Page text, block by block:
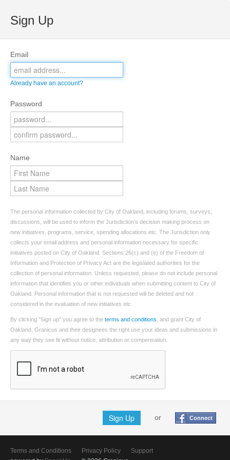
Sign Up
Email
Already have an account?
Password
Name
The personal information collected by City of Oakland, including forums, surveys,
discussions, will be used to inform the Jurisdiction’s decision making process on
new initiatives, programs, service, spending allocations etc. The Jurisdiction only
collects your email address and personal information necessary for specific
initiatives posted on City of Oakland. Sections 26(c) and (e) of the Freedom of
Information and Protection of Privacy Act are the legislated authorities for the
collection of personal information. Unless requested, please do not include personal
information that identifies you or other individuals when submitting content to City of
Oakland. Personal information that is not requested will be deleted and not
considered in the evaluation of new initiatives etc.
By clicking "Sign up" you agree to the terms and conditions , and grant City of
Oakland, Granicus and their designees the right use your ideas and submissions in
any way they see fit without notice, attribution or compensation.
Sign Up or Connect
Terms and Conditions Privacy Policy
Support